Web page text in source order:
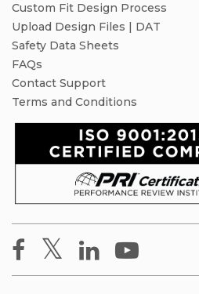
Custom Fit Design Process
Upload Design Files | DAT
Safety Data Sheets
FAQs
Contact Support
Terms and Conditions